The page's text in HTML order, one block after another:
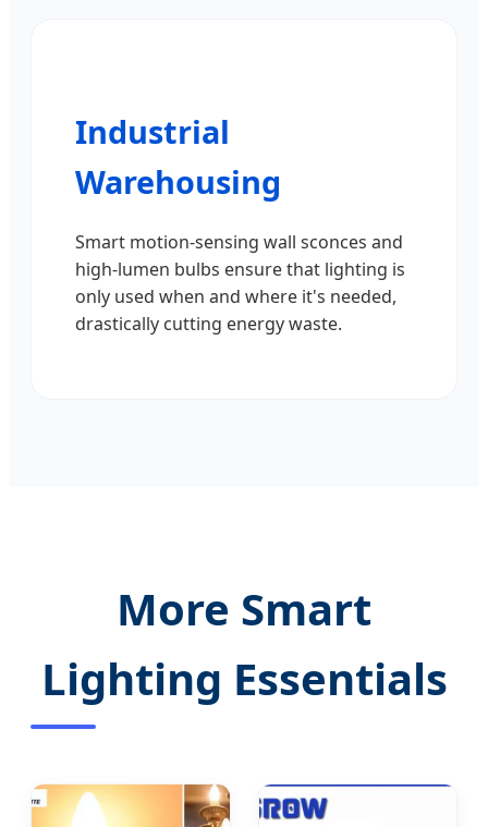
Industrial
Warehousing
Smart motion-sensing wall sconces and
high-lumen bulbs ensure that lighting is
only used when and where it's needed,
drastically cutting energy waste.
More Smart
Lighting Essentials